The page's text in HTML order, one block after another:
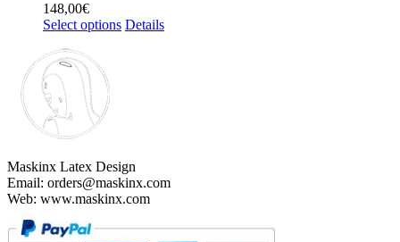
page
options
may
148,00€
Select options This
chosen
on
the
page
Details
Maskinx Latex Design
Email: orders@maskinx.com
Web: www.maskinx.com